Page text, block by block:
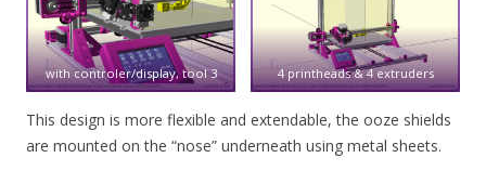
with controler/display, tool 3 4 printheads & 4 extruders
This design is more flexible and extendable, the ooze shields
are mounted on the “nose” underneath using metal sheets.